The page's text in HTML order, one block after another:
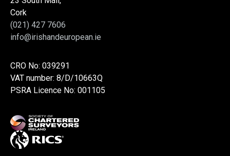
Cork
(021) 427 7606
info@irishandeuropean.ie
CRO No: 039291
VAT number: 8/D/10663Q
PSRA Licence No: 001105